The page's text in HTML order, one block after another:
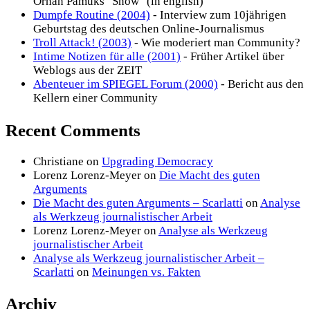
Dumpfe Routine (2004) - Interview zum 10jährigen
Geburtstag des deutschen Online-Journalismus
Troll Attack! (2003) - Wie moderiert man Community?
Intime Notizen für alle (2001) - Früher Artikel über
Weblogs aus der ZEIT
Abenteuer im SPIEGEL Forum (2000) - Bericht aus den
Kellern einer Community
Recent Comments
Christiane on Upgrading Democracy
Lorenz Lorenz-Meyer on Die Macht des guten
Arguments
Die Macht des guten Arguments – Scarlatti on Analyse
als Werkzeug journalistischer Arbeit
Lorenz Lorenz-Meyer on Analyse als Werkzeug
journalistischer Arbeit
Analyse als Werkzeug journalistischer Arbeit –
Scarlatti on Meinungen vs. Fakten
Archiv